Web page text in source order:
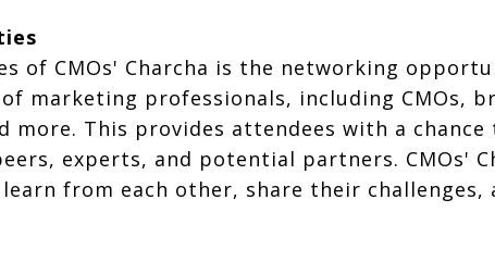
of CMOs' Charcha is the networking
marketing professionals, including CMOs,
more. This provides attendees with a
experts, and potential partners. CMOs'
from each other, share their